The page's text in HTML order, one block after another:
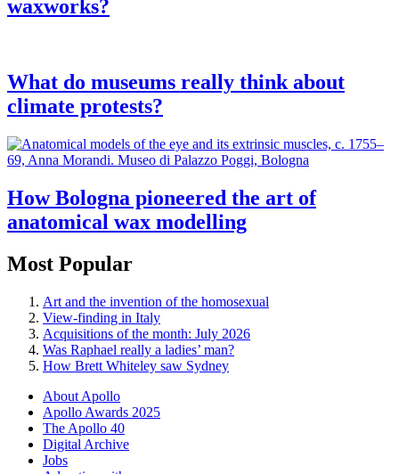
waxworks?
What do museums really think about
climate protests?
How Bologna pioneered the art of
anatomical wax modelling
Most Popular
Art and the invention of the homosexual
View-finding in Italy
Acquisitions of the month: July 2026
Was Raphael really a ladies’ man?
How Brett Whiteley saw Sydney
About Apollo
Apollo Awards 2025
The Apollo 40
Digital Archive
Jobs